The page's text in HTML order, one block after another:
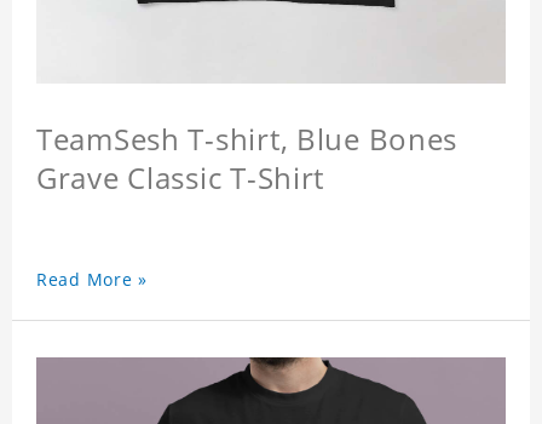
TeamSesh T-shirt, Blue Bones
Grave Classic T-Shirt
Read More »